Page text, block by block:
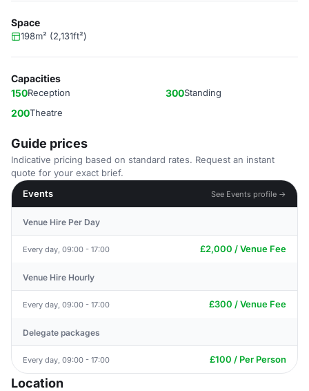
Space
198m² (2,131ft²)
Capacities
150Reception 300Standing
200Theatre
Guide prices
Indicative pricing based on standard rates. Request an instant
quote for your exact brief.
Events
See Events profile →
Venue Hire Per Day
Every day, 09:00 - 17:00 £2,000 / Venue Fee
Venue Hire Hourly
Every day, 09:00 - 17:00 £300 / Venue Fee
Delegate packages
Every day, 09:00 - 17:00 £100 / Per Person
Location